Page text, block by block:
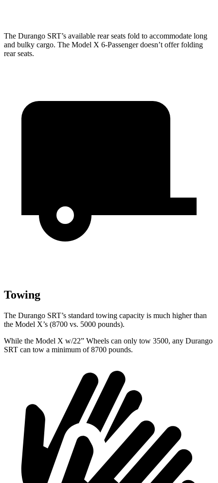
The Durango SRT’s available rear seats fold to accommodate long
and bulky cargo. The Model X 6-Passenger doesn’t offer folding
rear seats.
Towing
The Durango SRT’s standard towing capacity is much higher than
the Model X’s (8700 vs. 5000 pounds).
While the Model X w/22” Wheels can only tow 3500, any Durango
SRT can tow a minimum of 8700 pounds.